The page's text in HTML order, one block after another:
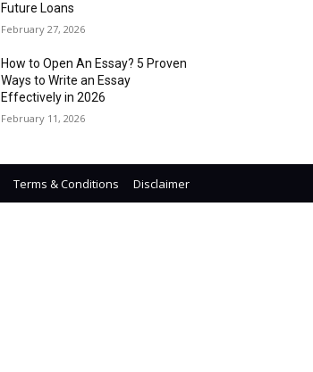
Future Loans
February 27, 2026
How to Open An Essay? 5 Proven
Ways to Write an Essay
Effectively in 2026
February 11, 2026
Terms & Conditions Disclaimer